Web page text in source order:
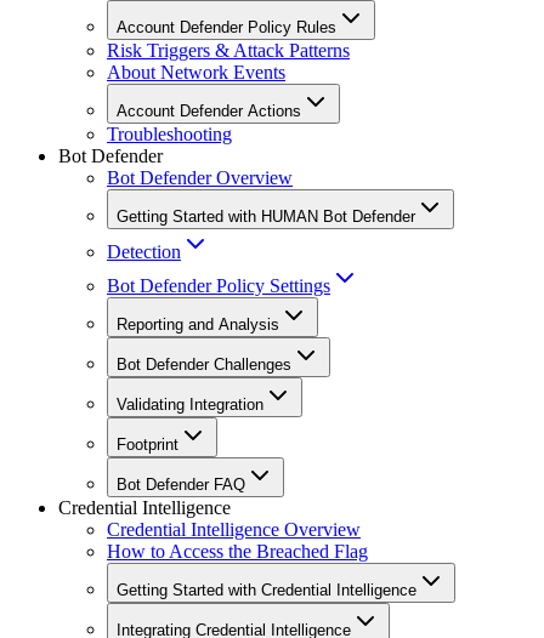
Account Defender Policy Rules
Risk Triggers & Attack Patterns
About Network Events
Account Defender Actions
Troubleshooting
Bot Defender
Bot Defender Overview
Getting Started with HUMAN Bot Defender
Detection
Bot Defender Policy Settings
Reporting and Analysis
Bot Defender Challenges
Validating Integration
Footprint
Bot Defender FAQ
Credential Intelligence
Credential Intelligence Overview
How to Access the Breached Flag
Getting Started with Credential Intelligence
Integrating Credential Intelligence